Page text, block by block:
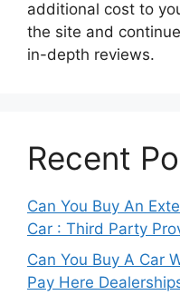
additional cost to
the site and
in-depth reviews.
Recent
Can You Buy An
Car : Third Party
Can You Buy A Car
Pay Here